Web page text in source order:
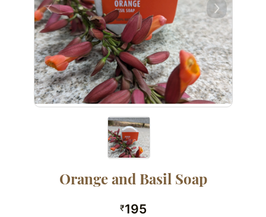
Orange and Basil Soap
₹195